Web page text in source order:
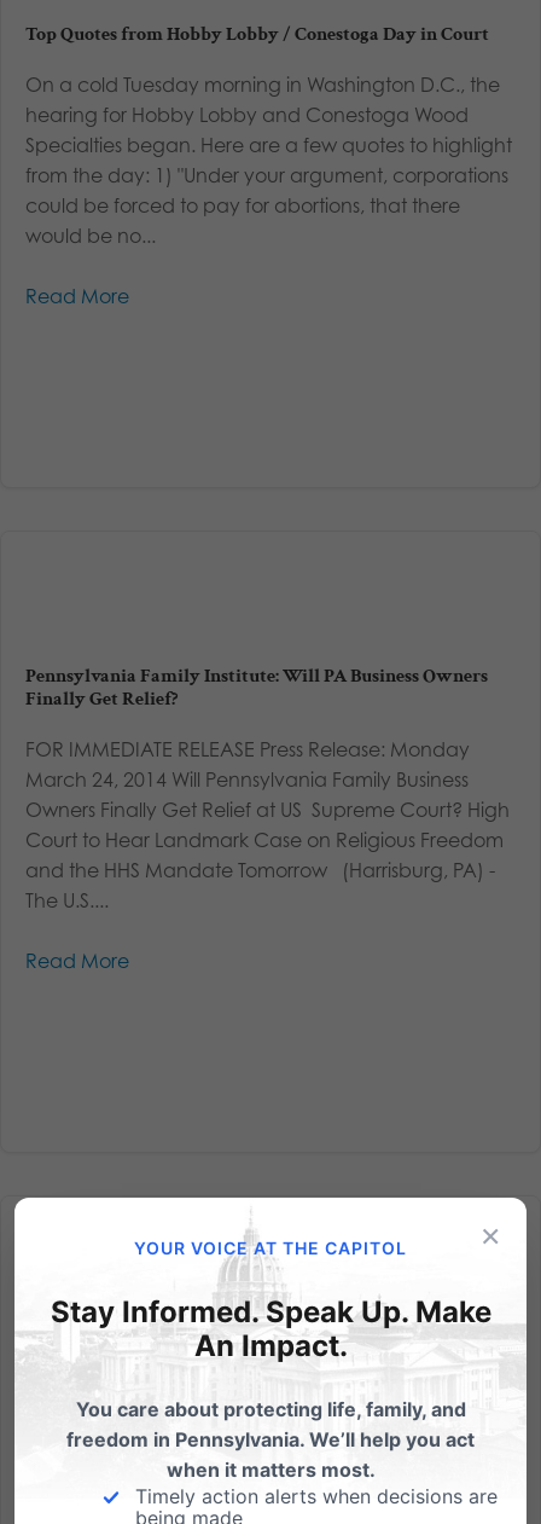
Top Quotes from Hobby Lobby / Conestoga Day in Court
On a cold Tuesday morning in Washington D.C., the
hearing for Hobby Lobby and Conestoga Wood
Specialties began. Here are a few quotes to highlight
from the day: 1) "Under your argument, corporations
could be forced to pay for abortions, that there
would be no...
Read More
Pennsylvania Family Institute: Will PA Business Owners
Finally Get Relief?
FOR IMMEDIATE RELEASE Press Release: Monday
March 24, 2014 Will Pennsylvania Family Business
Owners Finally Get Relief at US Supreme Court? High
Court to Hear Landmark Case on Religious Freedom
and the HHS Mandate Tomorrow (Harrisburg, PA) -
The U.S....
Read More
Independence Law Center: Supreme Court takes on
Religious Freedom
FOR IMMEDIATE RELEASE - Monday March 24, 2014
CONTACT: Randall Wenger, Esq. 717-657-4990 Chief
Counsel, Independence Law Center The Supreme
Court takes on Religious Freedom in Case filed by
×
YOUR VOICE AT THE CAPITOL
Stay Informed. Speak Up. Make
An Impact.
You care about protecting life, family, and
freedom in Pennsylvania. We’ll help you act
when it matters most.
Timely action alerts when decisions are
being made